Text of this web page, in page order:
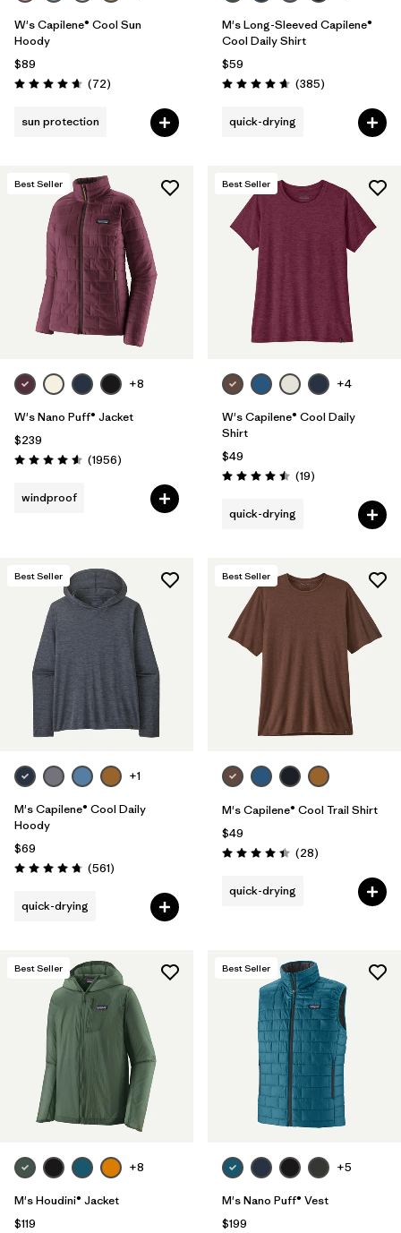
W's Capilene® Cool Sun
Hoody
$89
Rating: 4.7 / 5 (72Reviews
)
sun protection
M's Long-Sleeved Capilene®
Cool Daily Shirt
$59
Rating: 4.7 / 5 (385Reviews
)
quick-drying
Best Seller
+8
W's Nano Puff® Jacket
$239
Rating: 4.6 / 5 (1956Reviews
)
windproof
Best Seller
+4
W's Capilene® Cool Daily
Shirt
$49
Rating: 4.5 / 5 (19Reviews
)
quick-drying
Best Seller
+1
M's Capilene® Cool Daily
Hoody
$69
Rating: 4.8 / 5 (561Reviews
)
quick-drying
Best Seller
M's Capilene® Cool Trail Shirt
$49
Rating: 4.5 / 5 (28Reviews
)
quick-drying
Best Seller
+8
M's Houdini® Jacket
$119
Best Seller
+5
M's Nano Puff® Vest
$199